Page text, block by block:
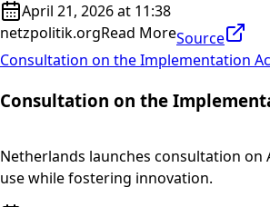
April 21, 2026 at 11:38
netzpolitik.orgRead MoreSource
Consultation on the Implementation
Consultation on the
Netherlands launches consultation
use while fostering innovation.